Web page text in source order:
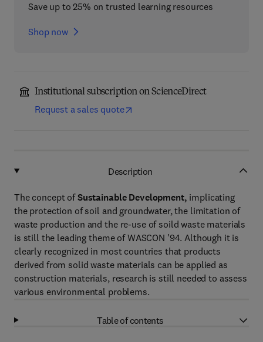
Save up to 25% on trusted learning resources
Shop now
Institutional subscription on ScienceDirect
Request a sales quote
Description
The concept ofSustainable Development, implicating
the protection of soil and groundwater, the limitation of
waste production and the re-use of soild waste materials
is still the leading theme of WASCON '94. Although it is
clearly recognized in most countries that products
derived from solid waste materials can be applied as
construction materials, research is still needed to assess
various environmental problems.
Table of contents